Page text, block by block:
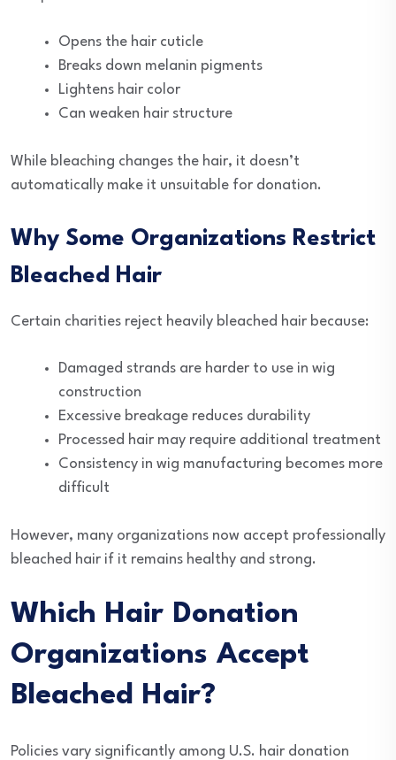
Opens the hair cuticle
Breaks down melanin pigments
Lightens hair color
Can weaken hair structure
While bleaching changes the hair, it doesn’t
automatically make it unsuitable for donation.
Why Some Organizations Restrict
Bleached Hair
Certain charities reject heavily bleached hair because:
Damaged strands are harder to use in wig
construction
Excessive breakage reduces durability
Processed hair may require additional treatment
Consistency in wig manufacturing becomes more
difficult
However, many organizations now accept professionally
bleached hair if it remains healthy and strong.
Which Hair Donation
Organizations Accept
Bleached Hair?
Policies vary significantly among U.S. hair donation